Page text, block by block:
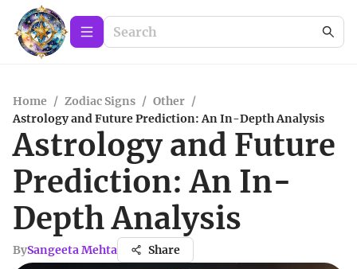
Home / Zodiac Signs / Other /
Astrology and Future Prediction: An In-Depth Analysis
Astrology and Future
Prediction: An In-
Depth Analysis
BySangeeta Mehta Share